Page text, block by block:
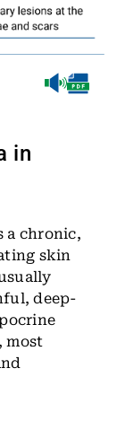
in
a chronic,
skin
deep-
most